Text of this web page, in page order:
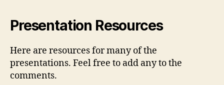
Presentation Resources
Here are resources for many of the
presentations. Feel free to add any to the
comments.